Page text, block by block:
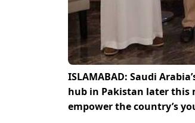
ISLAMABAD: Saudi
hub in Pakistan later this
empower the country’s